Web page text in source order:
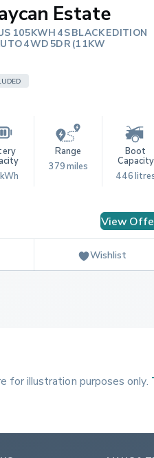
Estate
105KWH 4S BLACK EDITION
4WD 5DR (11KW
Range
379 miles
Boot
Capacity
446
View
Wishlist
for illustration purposes only.